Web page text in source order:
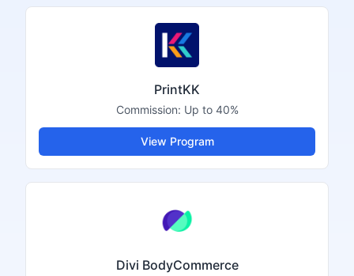
PrintKK
Commission: Up to 40%
View Program
Divi BodyCommerce